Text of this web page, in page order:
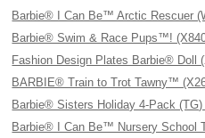
Barbie® I Can Be™ Arctic Rescuer
Barbie® Swim & Race Pups™!
Fashion Design Plates Barbie® Doll
BARBIE® Train to Trot Tawny™
Barbie® Sisters Holiday 4-Pack (TG)
Barbie® I Can Be™ Nursery School